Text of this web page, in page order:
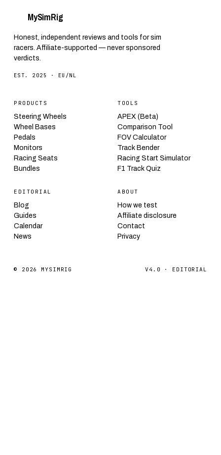
MySimRig
Honest, independent reviews and tools for sim
racers. Affiliate-supported — never sponsored
verdicts.
EST. 2025 · EU/NL
PRODUCTS
Steering Wheels
Wheel Bases
Pedals
Monitors
Racing Seats
Bundles
TOOLS
APEX (Beta)
Comparison Tool
FOV Calculator
Track Bender
Racing Start Simulator
F1 Track Quiz
EDITORIAL
Blog
Guides
Calendar
News
ABOUT
How we test
Affiliate disclosure
Contact
Privacy
© 2026 MYSIMRIG V4.0 · EDITORIAL